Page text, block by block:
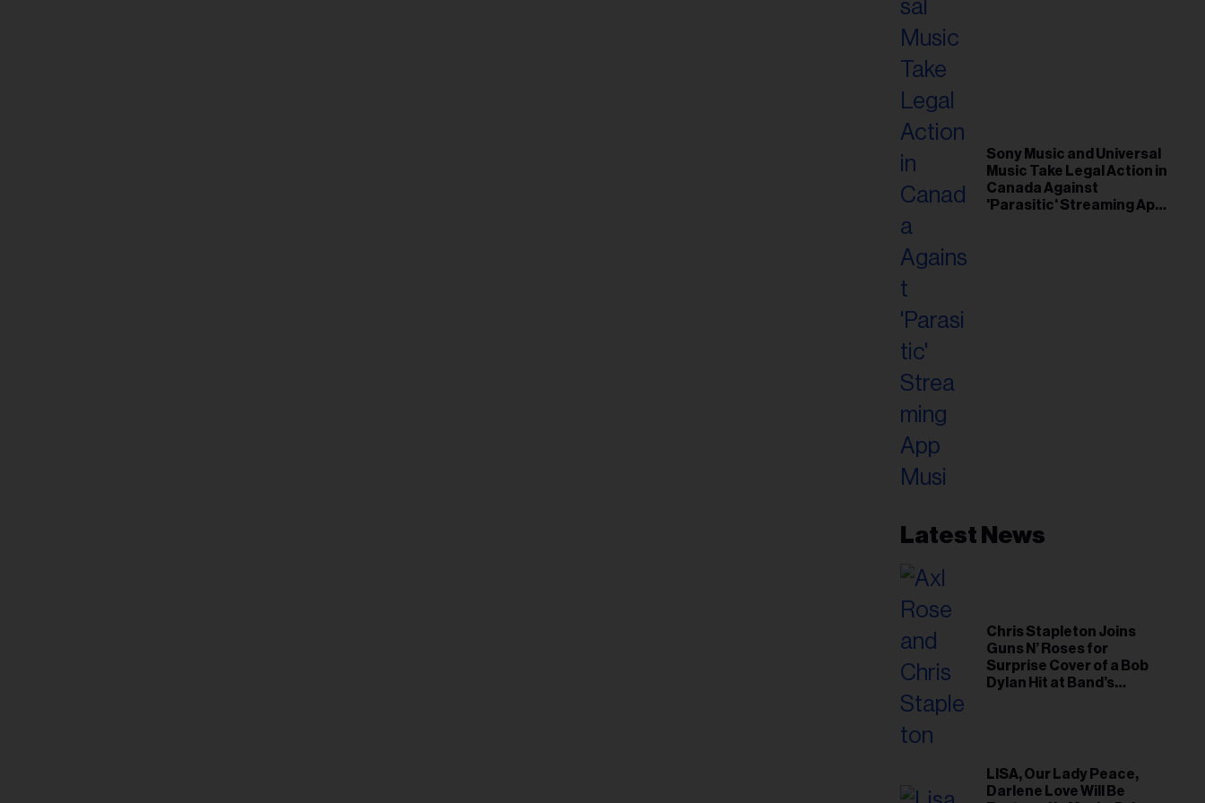
Sony Music and Universal
Music Take Legal Action in
Canada Against
'Parasitic' Streaming App
Latest News
Chris Stapleton Joins
Guns N’ Roses for
Surprise Cover of a Bob
Dylan Hit at Band’s
LISA, Our Lady Peace,
Darlene Love Will Be